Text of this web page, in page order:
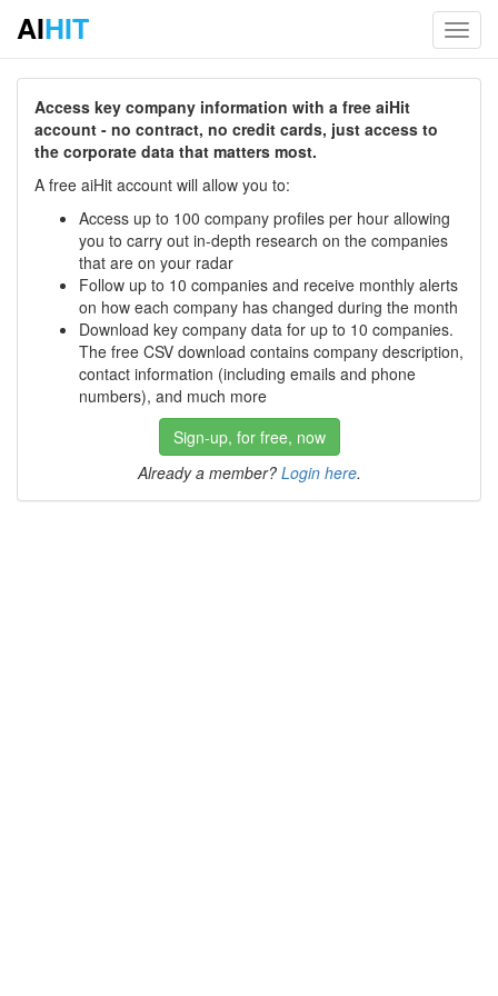
AIHIT
Access key company information with a free aiHit
account - no contract, no credit cards, just access to
the corporate data that matters most.
A free aiHit account will allow you to:
Access up to 100 company profiles per hour allowing
you to carry out in-depth research on the companies
that are on your radar
Follow up to 10 companies and receive monthly alerts
on how each company has changed during the month
Download key company data for up to 10 companies.
The free CSV download contains company description,
contact information (including emails and phone
numbers), and much more
Sign-up, for free, now
Already a member? Login here.